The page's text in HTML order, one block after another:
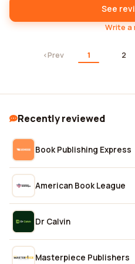
See
Write a
‹Prev 1 2
Recently reviewed
Book Publishing Express
American Book League
Dr Calvin
Masterpiece Publishers